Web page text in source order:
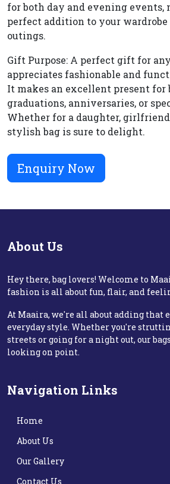
for both day and evening
perfect addition to your
outings.
Gift Purpose: A perfect gift for
appreciates fashionable and
It makes an excellent present for
graduations, anniversaries, or
Whether for a daughter,
stylish bag is sure to delight.
Enquiry Now
About Us
Hey there, bag lovers! Welcome to
fashion is all about fun, flair, and
At Maaira, we're all about adding that
everyday style. Whether you're
streets or going for a night out, our
looking on point.
Navigation Links
Home
About Us
Our Gallery
Contact Us